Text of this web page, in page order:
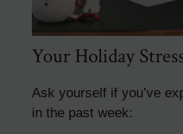
Your Holiday
Ask yourself if you’ve
in the past week: